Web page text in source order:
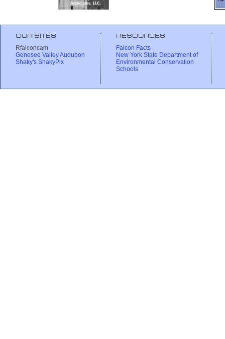
OUR SITES
Rfalconcam
Genesee Valley Audubon
Shaky's ShakyPix
RESOURCES
Falcon Facts
New York State Department of
Environmental Conservation
Schools